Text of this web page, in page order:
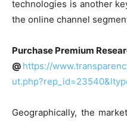
technologies is another
the online channel
Purchase Premium
@ https://
Geographically, the